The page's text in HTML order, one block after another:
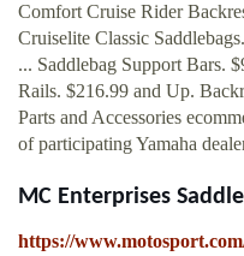
Comfort Cruise Rider
Cruiselite Classic
... Saddlebag Support Bars.
Rails. $216.99 and Up.
Parts and Accessories
of participating Yamaha
MC Enterprises
https://